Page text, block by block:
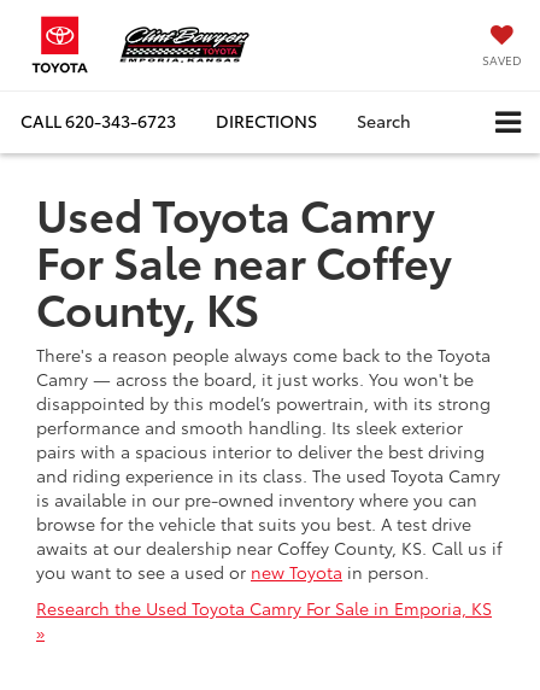
SAVED
CALL620-343-6723 DIRECTIONS Search
Used Toyota Camry
For Sale near Coffey
County, KS
There's a reason people always come back to the Toyota
Camry — across the board, it just works. You won't be
disappointed by this model’s powertrain, with its strong
performance and smooth handling. Its sleek exterior
pairs with a spacious interior to deliver the best driving
and riding experience in its class. The used Toyota Camry
is available in our pre-owned inventory where you can
browse for the vehicle that suits you best. A test drive
awaits at our dealership near Coffey County, KS. Call us if
you want to see a used or new Toyota in person.
Research the Used Toyota Camry For Sale in Emporia, KS
»